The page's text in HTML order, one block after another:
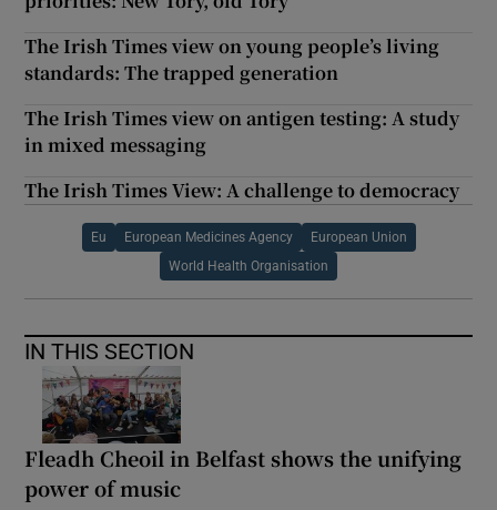
The Irish Times view on young people’s living
standards: The trapped generation
The Irish Times view on antigen testing: A study
in mixed messaging
The Irish Times View: A challenge to democracy
Eu European Medicines Agency European Union
World Health Organisation
IN THIS SECTION
Fleadh Cheoil in Belfast shows the unifying
power of music